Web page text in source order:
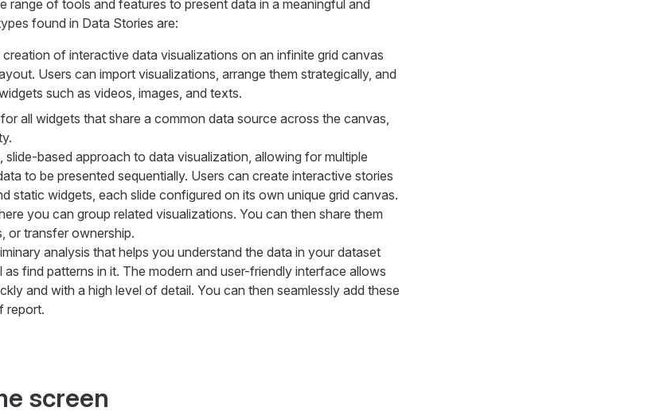
range of tools and features to present data in a meaningful and
found in Data Stories are:
creation of interactive data visualizations on an infinite grid canvas
Users can import visualizations, arrange them strategically, and
such as videos, images, and texts.
all widgets that share a common data source across the canvas,
slide-based approach to data visualization, allowing for multiple
to be presented sequentially. Users can create interactive stories
static widgets, each slide configured on its own unique grid canvas.
you can group related visualizations. You can then share them
or transfer ownership.
analysis that helps you understand the data in your dataset
find patterns in it. The modern and user-friendly interface allows
and with a high level of detail. You can then seamlessly add these
report.
screen